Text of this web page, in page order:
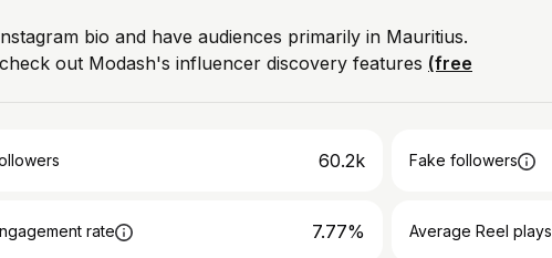
bio and have audiences primarily in Mauritius.
out Modash's influencer discovery features (free
60.2k Fake followers
rate 7.77% Average Reel plays